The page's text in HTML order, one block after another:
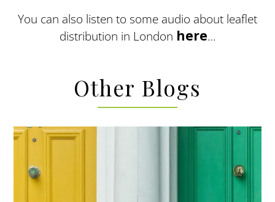
You can also listen to some audio about leaflet
distribution in London here…
Other Blogs